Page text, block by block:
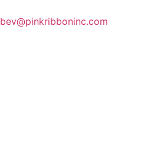
bev@pinkribboninc.com